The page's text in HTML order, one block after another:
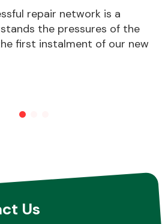
repair network is a
the pressures of the
first instalment of our new
Us